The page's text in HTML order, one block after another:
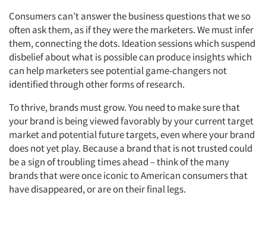
Consumers can’t answer the business questions that we so
often ask them, as if they were the marketers. We must infer
them, connecting the dots. Ideation sessions which suspend
disbelief about what is possible can produce insights which
can help marketers see potential game-changers not
identified through other forms of research.
To thrive, brands must grow. You need to make sure that
your brand is being viewed favorably by your current target
market and potential future targets, even where your brand
does not yet play. Because a brand that is not trusted could
be a sign of troubling times ahead – think of the many
brands that were once iconic to American consumers that
have disappeared, or are on their final legs.